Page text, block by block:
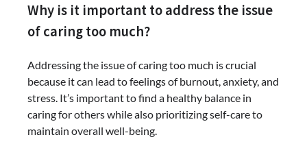
Why is it important to address the issue
of caring too much?
Addressing the issue of caring too much is crucial
because it can lead to feelings of burnout, anxiety, and
stress. It’s important to find a healthy balance in
caring for others while also prioritizing self-care to
maintain overall well-being.